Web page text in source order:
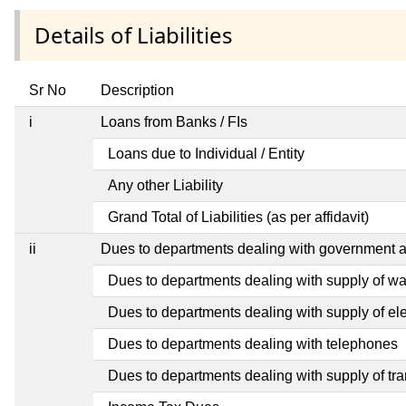
Details of Liabilities
Sr No Description
i Loans from Banks / FIs
Loans due to Individual / Entity
Any other Liability
Grand Total of Liabilities (as per affidavit)
ii Dues to departments dealing with government
Dues to departments dealing with supply of
Dues to departments dealing with supply of
Dues to departments dealing with telephones
Dues to departments dealing with supply of